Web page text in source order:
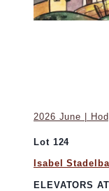
2026 June |
Lot 124
Isabel
ELEVATORS